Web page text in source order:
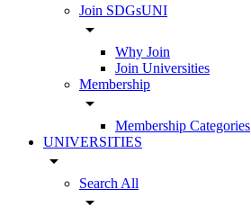
Join SDGsUNI
arrow_drop_down
Why Join
Join Universities
Membership
arrow_drop_down
Membership Categories
UNIVERSITIES
arrow_drop_down
Search All
arrow_drop_down